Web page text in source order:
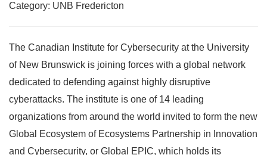
Category: UNB Fredericton
The Canadian Institute for Cybersecurity at the University
of New Brunswick is joining forces with a global network
dedicated to defending against highly disruptive
cyberattacks. The institute is one of 14 leading
organizations from around the world invited to form the new
Global Ecosystem of Ecosystems Partnership in Innovation
and Cybersecurity, or Global EPIC, which holds its